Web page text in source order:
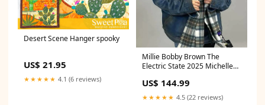
Desert Scene Hanger spooky
US$ 21.95
★★★★★ 4.1 (6 reviews)
Millie Bobby Brown The
Electric State 2025 Michelle
US$ 144.99
★★★★★ 4.5 (22 reviews)